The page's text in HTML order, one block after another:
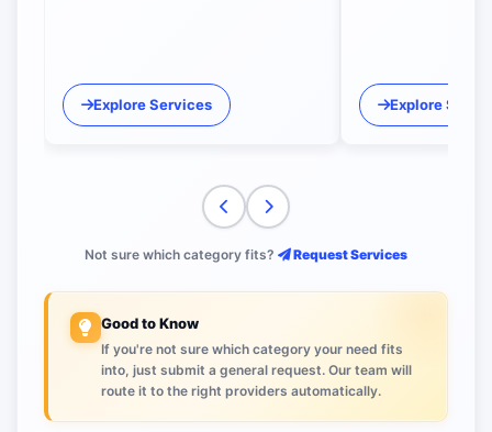
Explore Services Explore
Not sure which category fits? Request Services
Good to Know
If you're not sure which category your need fits
into, just submit a general request. Our team will
route it to the right providers automatically.